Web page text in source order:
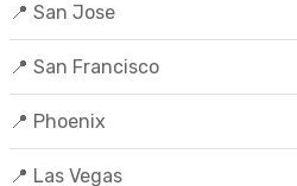
📍 San Jose
📍 San Francisco
📍 Phoenix
📍 Las Vegas